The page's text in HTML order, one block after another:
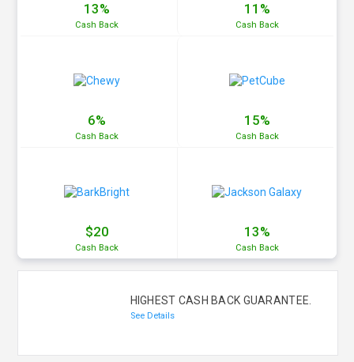
13%
Cash Back
11%
Cash Back
6%
Cash Back
15%
Cash Back
$20
Cash Back
13%
Cash Back
HIGHEST CASH BACK GUARANTEE.
See Details